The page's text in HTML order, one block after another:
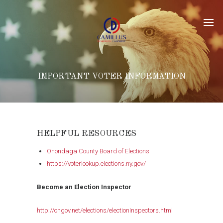
IMPORTANT VOTER INFORMATION
HELPFUL RESOURCES
Onondaga County Board of Elections
https://voterlookup.elections.ny.gov/
Become an Election Inspector
http://ongov.net/elections/electionInspectors.html